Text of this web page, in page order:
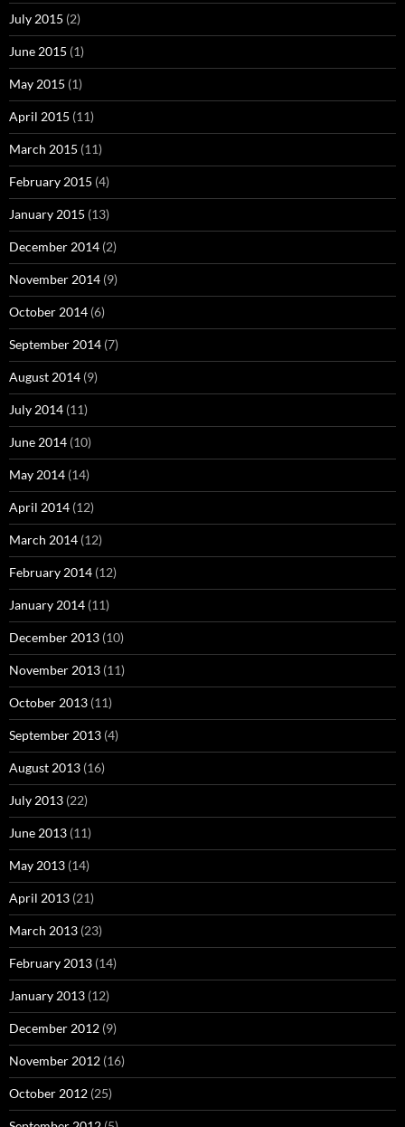
July 2015 (2)
June 2015 (1)
May 2015 (1)
April 2015 (11)
March 2015 (11)
February 2015 (4)
January 2015 (13)
December 2014 (2)
November 2014 (9)
October 2014 (6)
September 2014 (7)
August 2014 (9)
July 2014 (11)
June 2014 (10)
May 2014 (14)
April 2014 (12)
March 2014 (12)
February 2014 (12)
January 2014 (11)
December 2013 (10)
November 2013 (11)
October 2013 (11)
September 2013 (4)
August 2013 (16)
July 2013 (22)
June 2013 (11)
May 2013 (14)
April 2013 (21)
March 2013 (23)
February 2013 (14)
January 2013 (12)
December 2012 (9)
November 2012 (16)
October 2012 (25)